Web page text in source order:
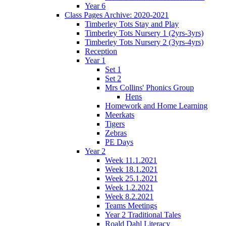
Year 6
Class Pages Archive: 2020-2021
Timberley Tots Stay and Play
Timberley Tots Nursery 1 (2yrs-3yrs)
Timberley Tots Nursery 2 (3yrs-4yrs)
Reception
Year 1
Set 1
Set 2
Mrs Collins' Phonics Group
Hens
Homework and Home Learning
Meerkats
Tigers
Zebras
PE Days
Year 2
Week 11.1.2021
Week 18.1.2021
Week 25.1.2021
Week 1.2.2021
Week 8.2.2021
Teams Meetings
Year 2 Traditional Tales
Roald Dahl Literacy